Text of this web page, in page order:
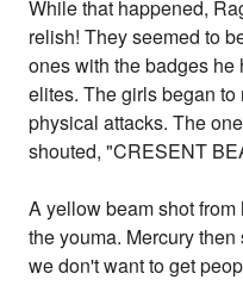
While that happened,
relish! They seemed to
ones with the badges he
elites. The girls began
physical attacks. The
shouted, "CRESENT
A yellow beam shot
the youma. Mercury
we don't want to get